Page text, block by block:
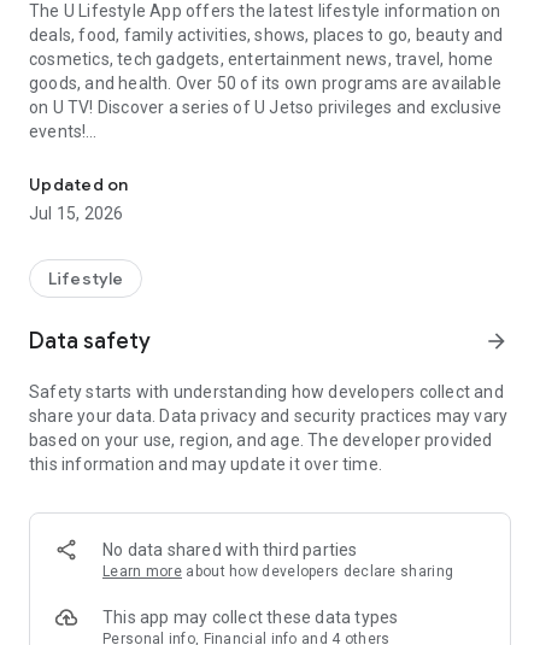
The U Lifestyle App offers the latest lifestyle information on
deals, food, family activities, shows, places to go, beauty and
cosmetics, tech gadgets, entertainment news, travel, home
goods, and health. Over 50 of its own programs are available
on U TV! Discover a series of U Jetso privileges and exclusive
events!
【Hong Kong Residents' Hub】
U Jetso – A one-stop shop for gifts, discounts, rewards,
receive a welcome bonus of 150 U Fun points for exciting
rewards!
Member Exclusive Activities – Enjoy exclusive free offers and
members and U Creators. Rewards include theme park
tickets, hotel buffets and staycations, supermarket vouchers,
and much more!
Anywhere】
*U GO* Best Places — Instantly access information on popular
and gather real user experiences and sharing. Refer to the "U
GO Must-Visit List" to lock in must-do recommendations, save
Updated on
Jul 15, 2026
Lifestyle
Data safety arrow_forward
Safety starts with understanding how developers collect and
share your data. Data privacy and security practices may vary
based on your use, region, and age. The developer provided
this information and may update it over time.
No data shared with third parties
Learn more about how developers declare sharing
This app may collect these data types
Personal info, Financial info and 4 others